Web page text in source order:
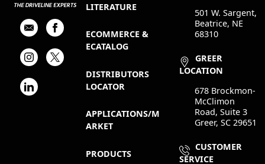
LITERATURE
ECOMMERCE &
ECATALOG
DISTRIBUTORS
LOCATOR
APPLICATIONS/M
ARKET
PRODUCTS
501 W. Sargent,
Beatrice, NE
68310
GREER
LOCATION
678 Brockmon-
McClimon
Road, Suite 3
Greer, SC 29651
CUSTOMER
SERVICE